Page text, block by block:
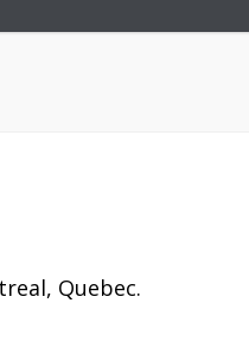
Quebec.